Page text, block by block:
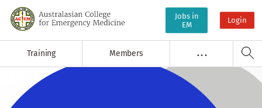
Jobs in
EM
Login
Training Members . . .